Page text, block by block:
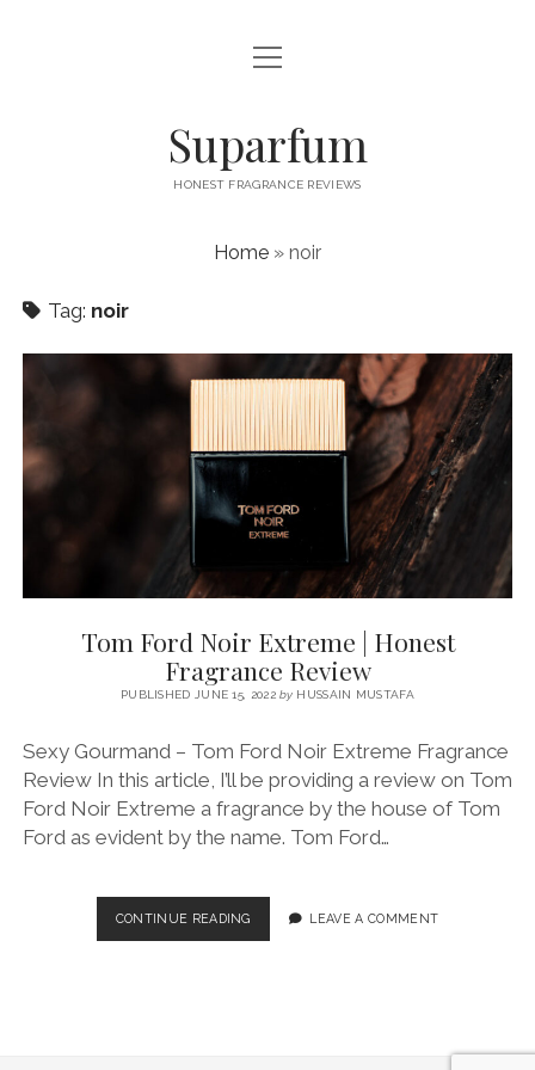
PRIVACY POLICY
open
menu
Suparfum
HONEST FRAGRANCE REVIEWS
Home » noir
Tag: noir
Tom Ford Noir Extreme | Honest
Fragrance Review
PUBLISHED JUNE 15, 2022by HUSSAIN MUSTAFA
Sexy Gourmand – Tom Ford Noir Extreme Fragrance
Review In this article, I’ll be providing a review on Tom
Ford Noir Extreme a fragrance by the house of Tom
Ford as evident by the name. Tom Ford…
CONTINUE READINGTOM
FORD
LEAVE A COMMENT